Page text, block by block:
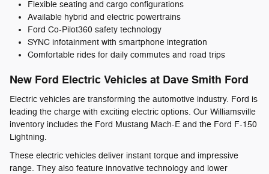
Flexible seating and cargo configurations
Available hybrid and electric powertrains
Ford Co-Pilot360 safety technology
SYNC infotainment with smartphone integration
Comfortable rides for daily commutes and road trips
New Ford Electric Vehicles at Dave Smith Ford
Electric vehicles are transforming the automotive industry. Ford is
leading the charge with exciting electric options. Our Williamsville
inventory includes the Ford Mustang Mach-E and the Ford F-150
Lightning.
These electric vehicles deliver instant torque and impressive
range. They also feature innovative technology and lower